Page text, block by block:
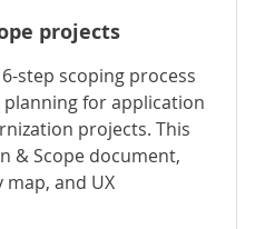
projects
step scoping process
for application
projects. This
& Scope document,
and UX